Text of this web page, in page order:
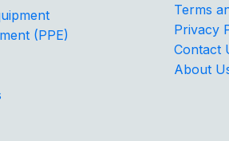
(PPE)
Terms
Privacy
Contact
About